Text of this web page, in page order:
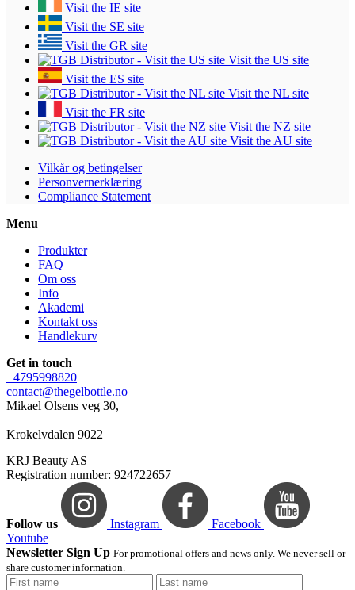
Visit the IE site
Visit the SE site
Visit the GR site
Visit the US site
Visit the ES site
Visit the NL site
Visit the FR site
Visit the NZ site
Visit the AU site
Vilkår og betingelser
Personvernerklæring
Compliance Statement
Menu
Produkter
FAQ
Om oss
Info
Akademi
Kontakt oss
Handlekurv
Get in touch
+4795998820
contact@thegelbottle.no
Mikael Olsens veg 30,
Krokelvdalen 9022
KRJ Beauty AS
Registration number: 924722657
Follow us Instagram
Facebook
Youtube
Newsletter Sign Up For promotional offers and news only. We never sell or
share customer information.